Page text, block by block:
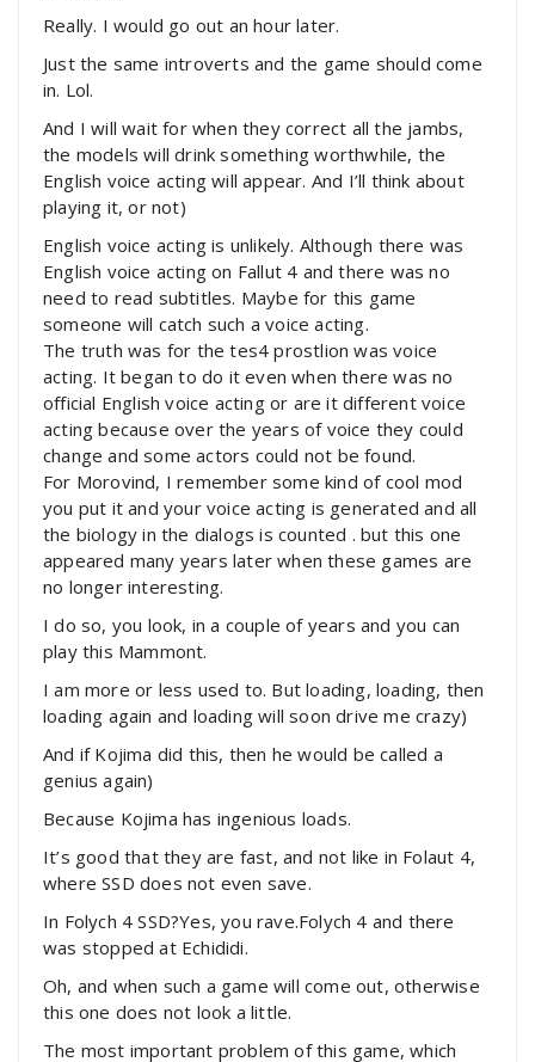
Really. I would go out an hour later.
Just the same introverts and the game should come
in. Lol.
And I will wait for when they correct all the jambs,
the models will drink something worthwhile, the
English voice acting will appear. And I’ll think about
playing it, or not)
English voice acting is unlikely. Although there was
English voice acting on Fallut 4 and there was no
need to read subtitles. Maybe for this game
someone will catch such a voice acting.
The truth was for the tes4 prostlion was voice
acting. It began to do it even when there was no
official English voice acting or are it different voice
acting because over the years of voice they could
change and some actors could not be found.
For Morovind, I remember some kind of cool mod
you put it and your voice acting is generated and all
the biology in the dialogs is counted . but this one
appeared many years later when these games are
no longer interesting.
I do so, you look, in a couple of years and you can
play this Mammont.
I am more or less used to. But loading, loading, then
loading again and loading will soon drive me crazy)
And if Kojima did this, then he would be called a
genius again)
Because Kojima has ingenious loads.
It’s good that they are fast, and not like in Folaut 4,
where SSD does not even save.
In Folych 4 SSD?Yes, you rave.Folych 4 and there
was stopped at Echididi.
Oh, and when such a game will come out, otherwise
this one does not look a little.
The most important problem of this game, which